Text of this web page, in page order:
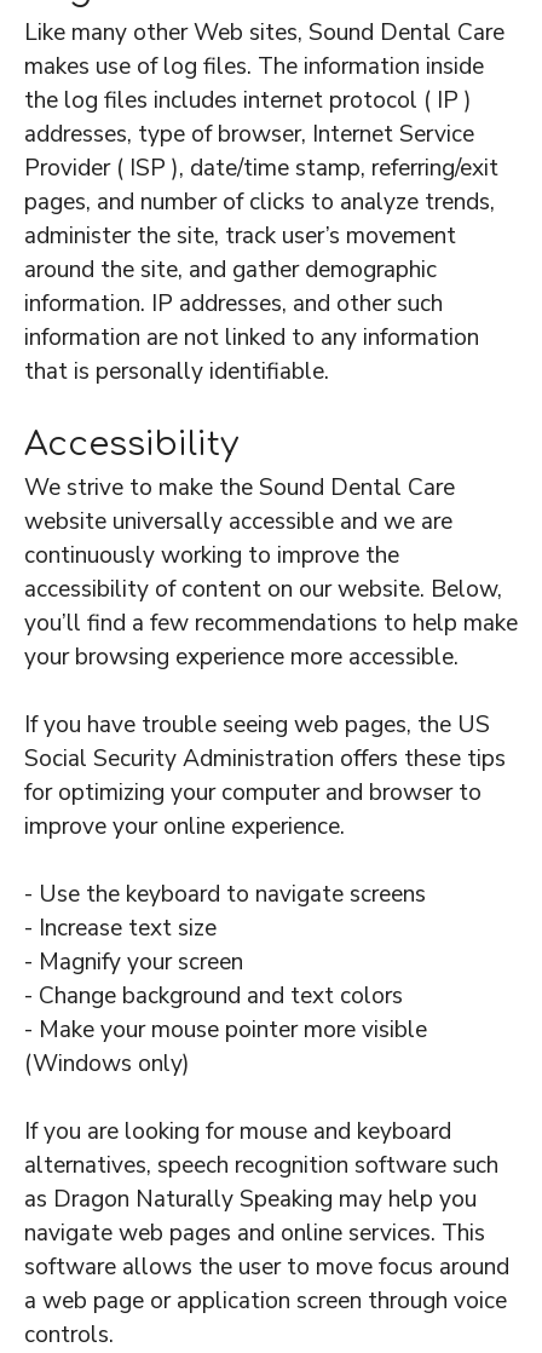
Like many other Web sites, Sound Dental Care
makes use of log files. The information inside
the log files includes internet protocol ( IP )
addresses, type of browser, Internet Service
Provider ( ISP ), date/time stamp, referring/exit
pages, and number of clicks to analyze trends,
administer the site, track user’s movement
around the site, and gather demographic
information. IP addresses, and other such
information are not linked to any information
that is personally identifiable.
Accessibility
We strive to make the Sound Dental Care
website universally accessible and we are
continuously working to improve the
accessibility of content on our website. Below,
you’ll find a few recommendations to help make
your browsing experience more accessible.
If you have trouble seeing web pages, the US
Social Security Administration offers these tips
for optimizing your computer and browser to
improve your online experience.
- Use the keyboard to navigate screens
- Increase text size
- Magnify your screen
- Change background and text colors
- Make your mouse pointer more visible
(Windows only)
If you are looking for mouse and keyboard
alternatives, speech recognition software such
as Dragon Naturally Speaking may help you
navigate web pages and online services. This
software allows the user to move focus around
a web page or application screen through voice
controls.